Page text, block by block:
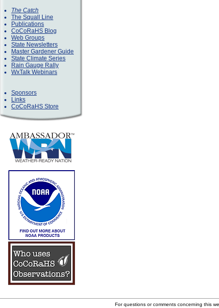
The Catch
The Squall Line
Publications
CoCoRaHS Blog
Web Groups
State Newsletters
Master Gardener Guide
State Climate Series
Rain Gauge Rally
WxTalk Webinars
Sponsors
Links
CoCoRaHS Store
For questions or comments concerning this